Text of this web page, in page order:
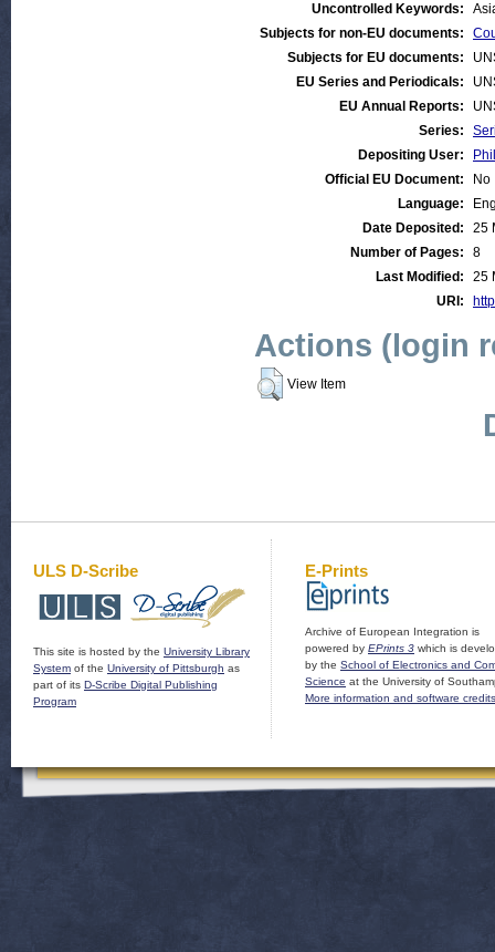
Uncontrolled Keywords:
Subjects for non-EU documents:
Subjects for EU documents:
EU Series and Periodicals:
EU Annual Reports:
Series:
Depositing User:
Official EU Document:
No
Language:
Date Deposited:
25
Number of Pages:
8
Last Modified:
25
URI:
Actions (login
View Item
ULS D-Scribe
This site is hosted by the University Library
System of the University of Pittsburgh as
part of its D-Scribe Digital Publishing
Program
E-Prints
Archive of European Integration is
powered by EPrints 3 which is
by the School of Electronics and
Science at the University of
More information and software credits